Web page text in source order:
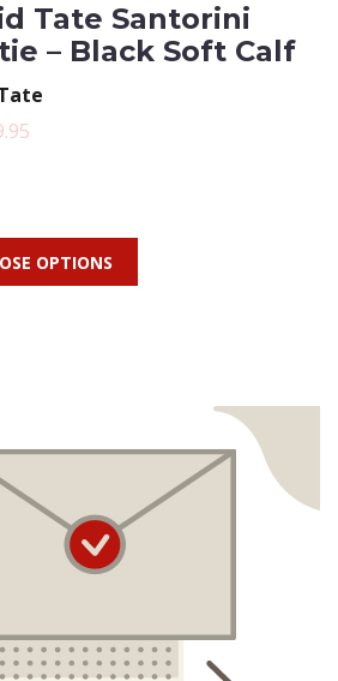
Tate Santorini
– Black Soft Calf
OPTIONS